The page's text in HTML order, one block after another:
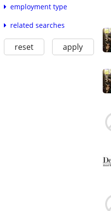
employment type
related searches
reset apply